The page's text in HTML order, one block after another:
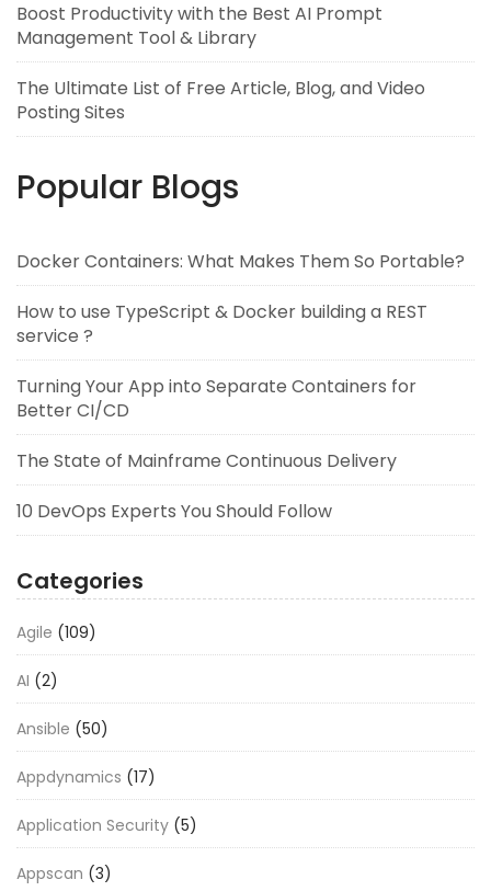
Boost Productivity with the Best AI Prompt
Management Tool & Library
The Ultimate List of Free Article, Blog, and Video
Posting Sites
Popular Blogs
Docker Containers: What Makes Them So Portable?
How to use TypeScript & Docker building a REST
service ?
Turning Your App into Separate Containers for
Better CI/CD
The State of Mainframe Continuous Delivery
10 DevOps Experts You Should Follow
Categories
Agile (109)
AI (2)
Ansible (50)
Appdynamics (17)
Application Security (5)
Appscan (3)